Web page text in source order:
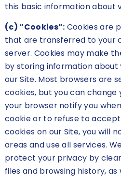
this basic information about
(c) “Cookies”: Cookies are
that are transferred to your
server. Cookies may make
by storing information
our Site. Most browsers are
cookies, but you can
your browser notify you
cookie or to refuse to
cookies on our Site, you will
areas and use all services.
protect your privacy by
files and browsing history,